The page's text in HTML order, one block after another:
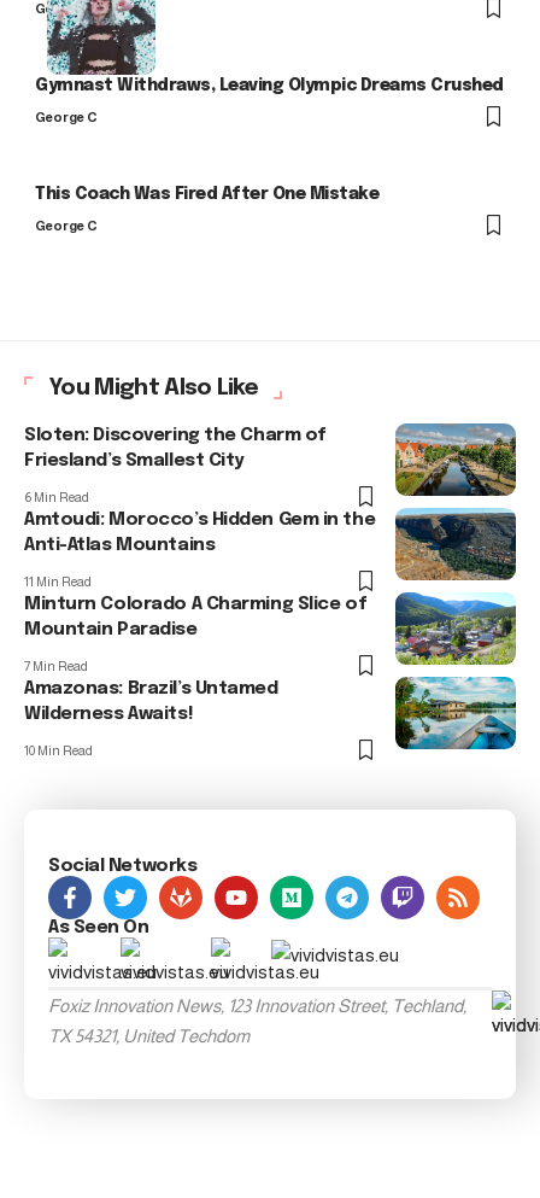
George C
Gymnast Withdraws, Leaving Olympic Dreams Crushed
George C
This Coach Was Fired After One Mistake
George C
You Might Also Like
Sloten: Discovering the Charm of
Friesland’s Smallest City
6 Min Read
Amtoudi: Morocco’s Hidden Gem in the
Anti-Atlas Mountains
11 Min Read
Minturn Colorado A Charming Slice of
Mountain Paradise
7 Min Read
Amazonas: Brazil’s Untamed
Wilderness Awaits!
10 Min Read
Social Networks
As Seen On
Foxiz Innovation News, 123 Innovation Street, Techland,
TX 54321, United Techdom